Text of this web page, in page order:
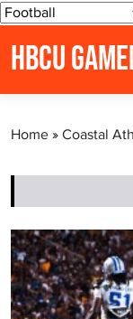
S
HBCU
Home » Coastal